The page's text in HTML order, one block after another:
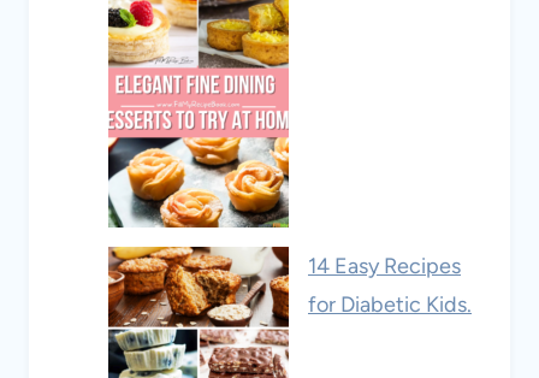
14 Easy Recipes
for Diabetic Kids.